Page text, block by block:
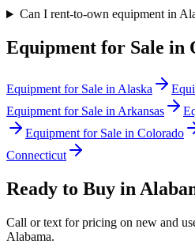
Can I rent-to-own equipment in
Equipment for Sale in
Equipment for Sale in Alaska
Equipment for Sale in Arkansas
Equipment for Sale in Colorado
Connecticut
Ready to Buy in
Call or text for pricing on new and
Alabama.